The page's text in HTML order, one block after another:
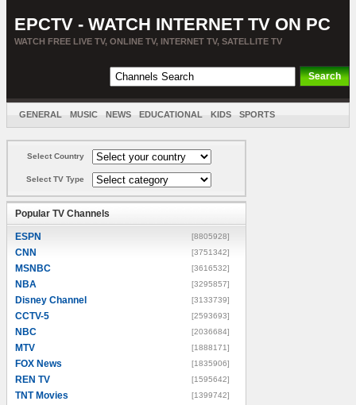
EPCTV - WATCH INTERNET TV ON PC
WATCH FREE LIVE TV, ONLINE TV, INTERNET TV, SATELLITE TV
GENERAL MUSIC NEWS EDUCATIONAL KIDS SPORTS
Select Country
Select TV Type
Popular TV Channels
ESPN [8805928]
CNN [3751342]
MSNBC [3616532]
NBA [3295857]
Disney Channel [3133739]
CCTV-5 [2593693]
NBC [2036684]
MTV [1888171]
FOX News [1835906]
REN TV [1595642]
TNT Movies [1399742]